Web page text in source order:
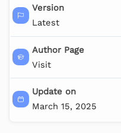
Version
Latest
Author Page
Visit
Update on
March 15, 2025